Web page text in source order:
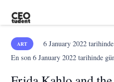
ART 6 January 2022
En son6 January 2022 tarihinde